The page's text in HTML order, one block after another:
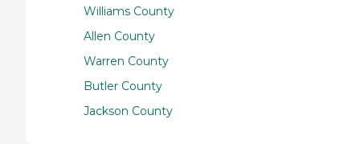
Williams County
Allen County
Warren County
Butler County
Jackson County